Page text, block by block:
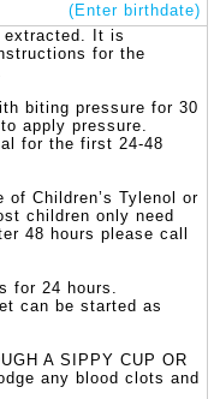
(Enter birthdate)
extracted. It is
for the
biting pressure for 30
apply pressure.
for the first 24-48
Children’s Tylenol or
children only need
48 hours please call
for 24 hours.
can be started as
A SIPPY CUP OR
any blood clots and